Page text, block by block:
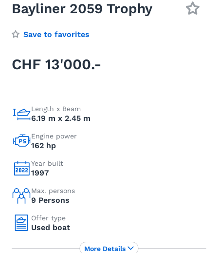
Bayliner 2059 Trophy
Save to favorites
CHF 13'000.-
Length x Beam
6.19 m x 2.45 m
Engine power
162 hp
Year built
1997
Max. persons
9 Persons
Offer type
Used boat
More Details